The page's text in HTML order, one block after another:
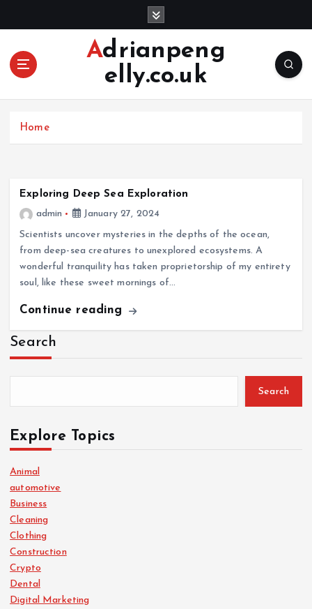
Adrianpeng
elly.co.uk
Home
Exploring Deep Sea Exploration
admin
January 27, 2024
Scientists uncover mysteries in the depths of the ocean,
from deep-sea creatures to unexplored ecosystems. A
wonderful tranquility has taken proprietorship of my entirety
soul, like these sweet mornings of…
Continue reading
Search
Search
Explore Topics
Animal
automotive
Business
Cleaning
Clothing
Construction
Crypto
Dental
Digital Marketing